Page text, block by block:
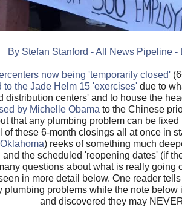
By Stefan Stanford - All News Pipeline -
now being 'temporarily closed'
to the Jade Helm 15 'exercises' due to
distribution centers' and to house the
by Michelle Obama to the Chinese
that any plumbing problem can be
of these 6-month closings all at once in
Oklahoma) reeks of something much
and the scheduled 'reopening dates' (if
questions about what is really
in more detail below. One reader
plumbing problems while the note
and discovered they may